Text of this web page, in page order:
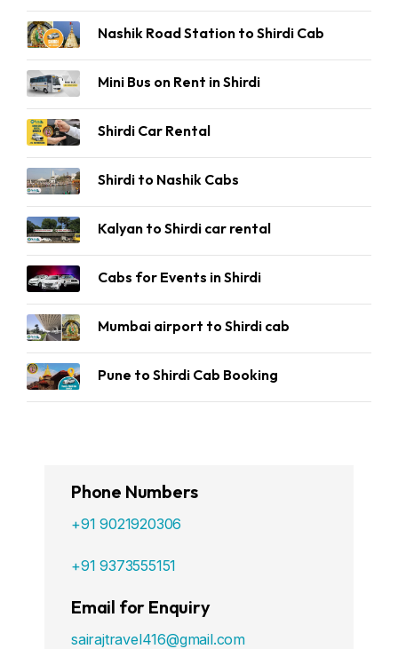
Nashik Road Station to Shirdi Cab
Mini Bus on Rent in Shirdi
Shirdi Car Rental
Shirdi to Nashik Cabs
Kalyan to Shirdi car rental
Cabs for Events in Shirdi
Mumbai airport to Shirdi cab
Pune to Shirdi Cab Booking
Phone Numbers
+91 9021920306
+91 9373555151
Email for Enquiry
sairajtravel416@gmail.com